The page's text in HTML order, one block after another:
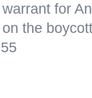
for
the